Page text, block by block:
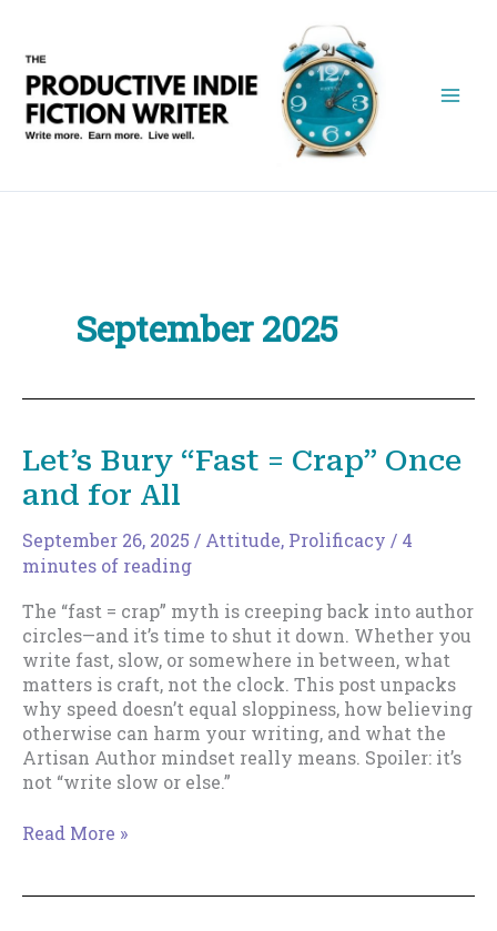
content
September 2025
Let’s Bury “Fast = Crap” Once
and for All
September 26, 2025 / Attitude, Prolificacy / 4
minutes of reading
The “fast = crap” myth is creeping back into author
circles—and it’s time to shut it down. Whether you
write fast, slow, or somewhere in between, what
matters is craft, not the clock. This post unpacks
why speed doesn’t equal sloppiness, how believing
otherwise can harm your writing, and what the
Artisan Author mindset really means. Spoiler: it’s
not “write slow or else.”
Let’s
Read More »